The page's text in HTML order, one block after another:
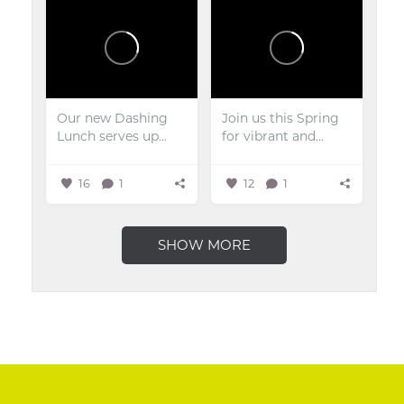
Our new Dashing
Lunch serves up...
16 1
Join us this Spring
for vibrant and...
12 1
SHOW MORE